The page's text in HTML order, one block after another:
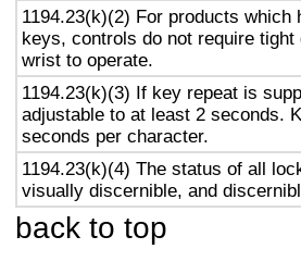
1194.23(k)(2) For products
keys, controls do not require
wrist to operate.
1194.23(k)(3) If key repeat is
adjustable to at least 2 seconds.
seconds per character.
1194.23(k)(4) The status of all
visually discernible, and
back to top